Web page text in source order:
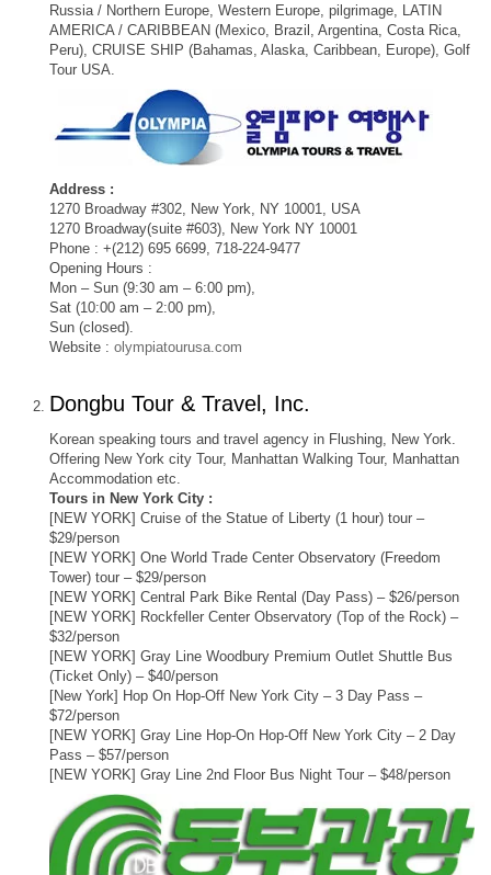
Russia / Northern Europe, Western Europe, pilgrimage, LATIN
AMERICA / CARIBBEAN (Mexico, Brazil, Argentina, Costa Rica,
Peru), CRUISE SHIP (Bahamas, Alaska, Caribbean, Europe), Golf
Tour USA.
Address :
1270 Broadway #302, New York, NY 10001, USA
1270 Broadway(suite #603), New York NY 10001
Phone : +(212) 695 6699, 718-224-9477
Opening Hours :
Mon – Sun (9:30 am – 6:00 pm),
Sat (10:00 am – 2:00 pm),
Sun (closed).
Website : olympiatourusa.com
Dongbu Tour & Travel, Inc.
Korean speaking tours and travel agency in Flushing, New York.
Offering New York city Tour, Manhattan Walking Tour, Manhattan
Accommodation etc.
Tours in New York City :
[NEW YORK] Cruise of the Statue of Liberty (1 hour) tour –
$29/person
[NEW YORK] One World Trade Center Observatory (Freedom
Tower) tour – $29/person
[NEW YORK] Central Park Bike Rental (Day Pass) – $26/person
[NEW YORK] Rockfeller Center Observatory (Top of the Rock) –
$32/person
[NEW YORK] Gray Line Woodbury Premium Outlet Shuttle Bus
(Ticket Only) – $40/person
[New York] Hop On Hop-Off New York City – 3 Day Pass –
$72/person
[NEW YORK] Gray Line Hop-On Hop-Off New York City – 2 Day
Pass – $57/person
[NEW YORK] Gray Line 2nd Floor Bus Night Tour – $48/person